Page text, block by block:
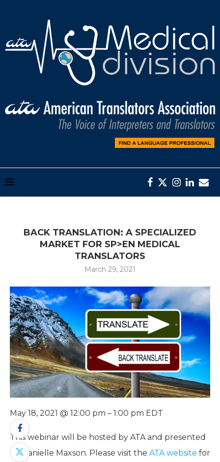
BACK TRANSLATION: A SPECIALIZED
MARKET FOR SP>EN MEDICAL
TRANSLATORS
March 29, 2021
May 18, 2021 @ 12:00 pm – 1:00 pm EDT
This webinar will be hosted by ATA and presented
by Danielle Maxson. Please visit the ATA website for